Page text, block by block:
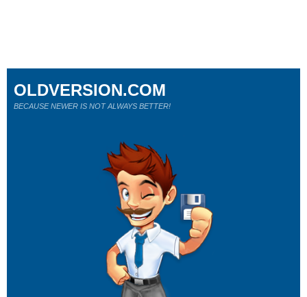
OLDVERSION.COM
BECAUSE NEWER IS NOT ALWAYS BETTER!